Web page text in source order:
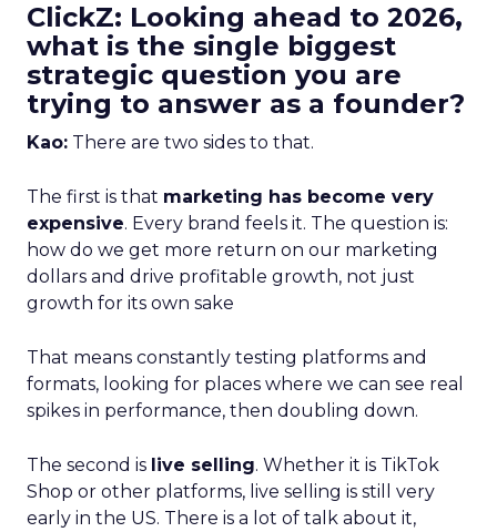
ClickZ: Looking ahead to 2026,
what is the single biggest
strategic question you are
trying to answer as a founder?
Kao: There are two sides to that.
The first is that marketing has become very
expensive. Every brand feels it. The question is:
how do we get more return on our marketing
dollars and drive profitable growth, not just
growth for its own sake
That means constantly testing platforms and
formats, looking for places where we can see real
spikes in performance, then doubling down.
The second is live selling. Whether it is TikTok
Shop or other platforms, live selling is still very
early in the US. There is a lot of talk about it,